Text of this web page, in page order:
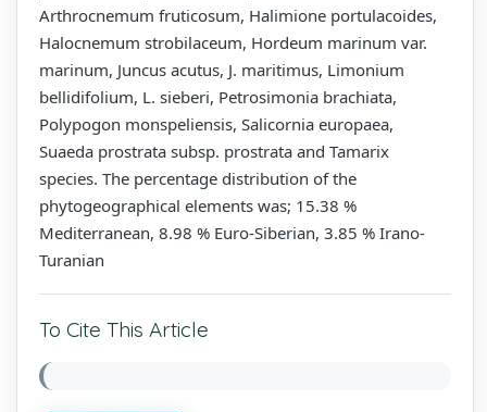
Arthrocnemum fruticosum, Halimione portulacoides,
Halocnemum strobilaceum, Hordeum marinum var.
marinum, Juncus acutus, J. maritimus, Limonium
bellidifolium, L. sieberi, Petrosimonia brachiata,
Polypogon monspeliensis, Salicornia europaea,
Suaeda prostrata subsp. prostrata and Tamarix
species. The percentage distribution of the
phytogeographical elements was; 15.38 %
Mediterranean, 8.98 % Euro-Siberian, 3.85 % Irano-
Turanian
To Cite This Article